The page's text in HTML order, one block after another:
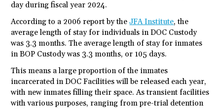
day during fiscal year 2024.
According to a 2006 report by theJFA Institute, the
average length of stay for individuals in DOC Custody
was 3.3 months. The average length of stay for inmates
in BOP Custody was 3.3 months, or 105 days.
This means a large proportion of the inmates
incarcerated in DOC Facilities will be released each year,
with new inmates filling their space. As transient facilities
with various purposes, ranging from pre-trial detention